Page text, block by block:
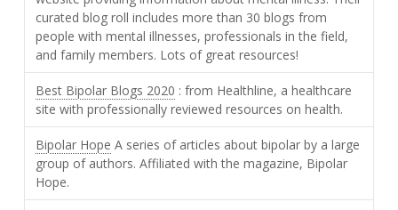
curated blog roll includes more than 30 blogs from
people with mental illnesses, professionals in the field,
and family members. Lots of great resources!
Best Bipolar Blogs 2020 : from Healthline, a healthcare
site with professionally reviewed resources on health.
Bipolar Hope A series of articles about bipolar by a large
group of authors. Affiliated with the magazine, Bipolar
Hope.